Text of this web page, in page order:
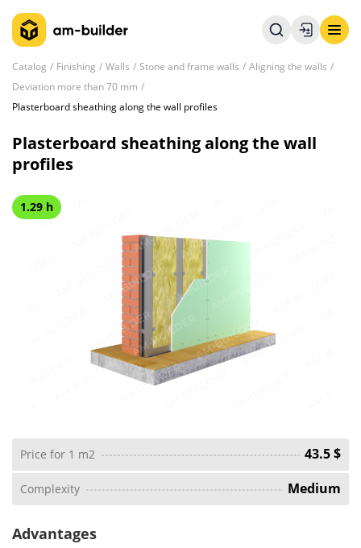
Catalog Finishing Walls Stone and frame walls
Aligning the walls
Deviation more than 70 mm
Plasterboard sheathing along the wall profiles
Plasterboard sheathing along the wall
profiles
1.29 h
Price for 1 m2 43.5 $
Complexity Medium
Advantages